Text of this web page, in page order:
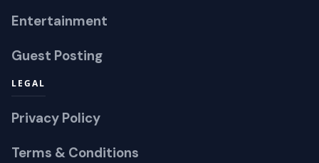
Entertainment
Guest Posting
LEGAL
Privacy Policy
Terms & Conditions